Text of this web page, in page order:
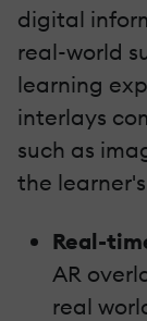
digital
real-world
learning
interlays
such as
the
Real-
AR
real